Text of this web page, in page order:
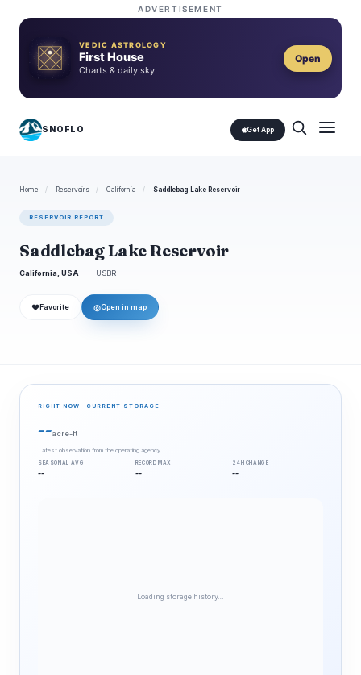
ADVERTISEMENT
VEDIC ASTROLOGY
First House
Charts & daily sky.
Open
SNOFLO Get App
Home / Reservoirs / California / Saddlebag Lake Reservoir
RESERVOIR REPORT
Saddlebag Lake Reservoir
California, USA USBR
❤ Favorite ◎Open in map
RIGHT NOW · CURRENT STORAGE
--acre-ft
Latest observation from the operating agency.
SEASONAL AVG
--
RECORD MAX
--
24H CHANGE
--
Loading storage history…